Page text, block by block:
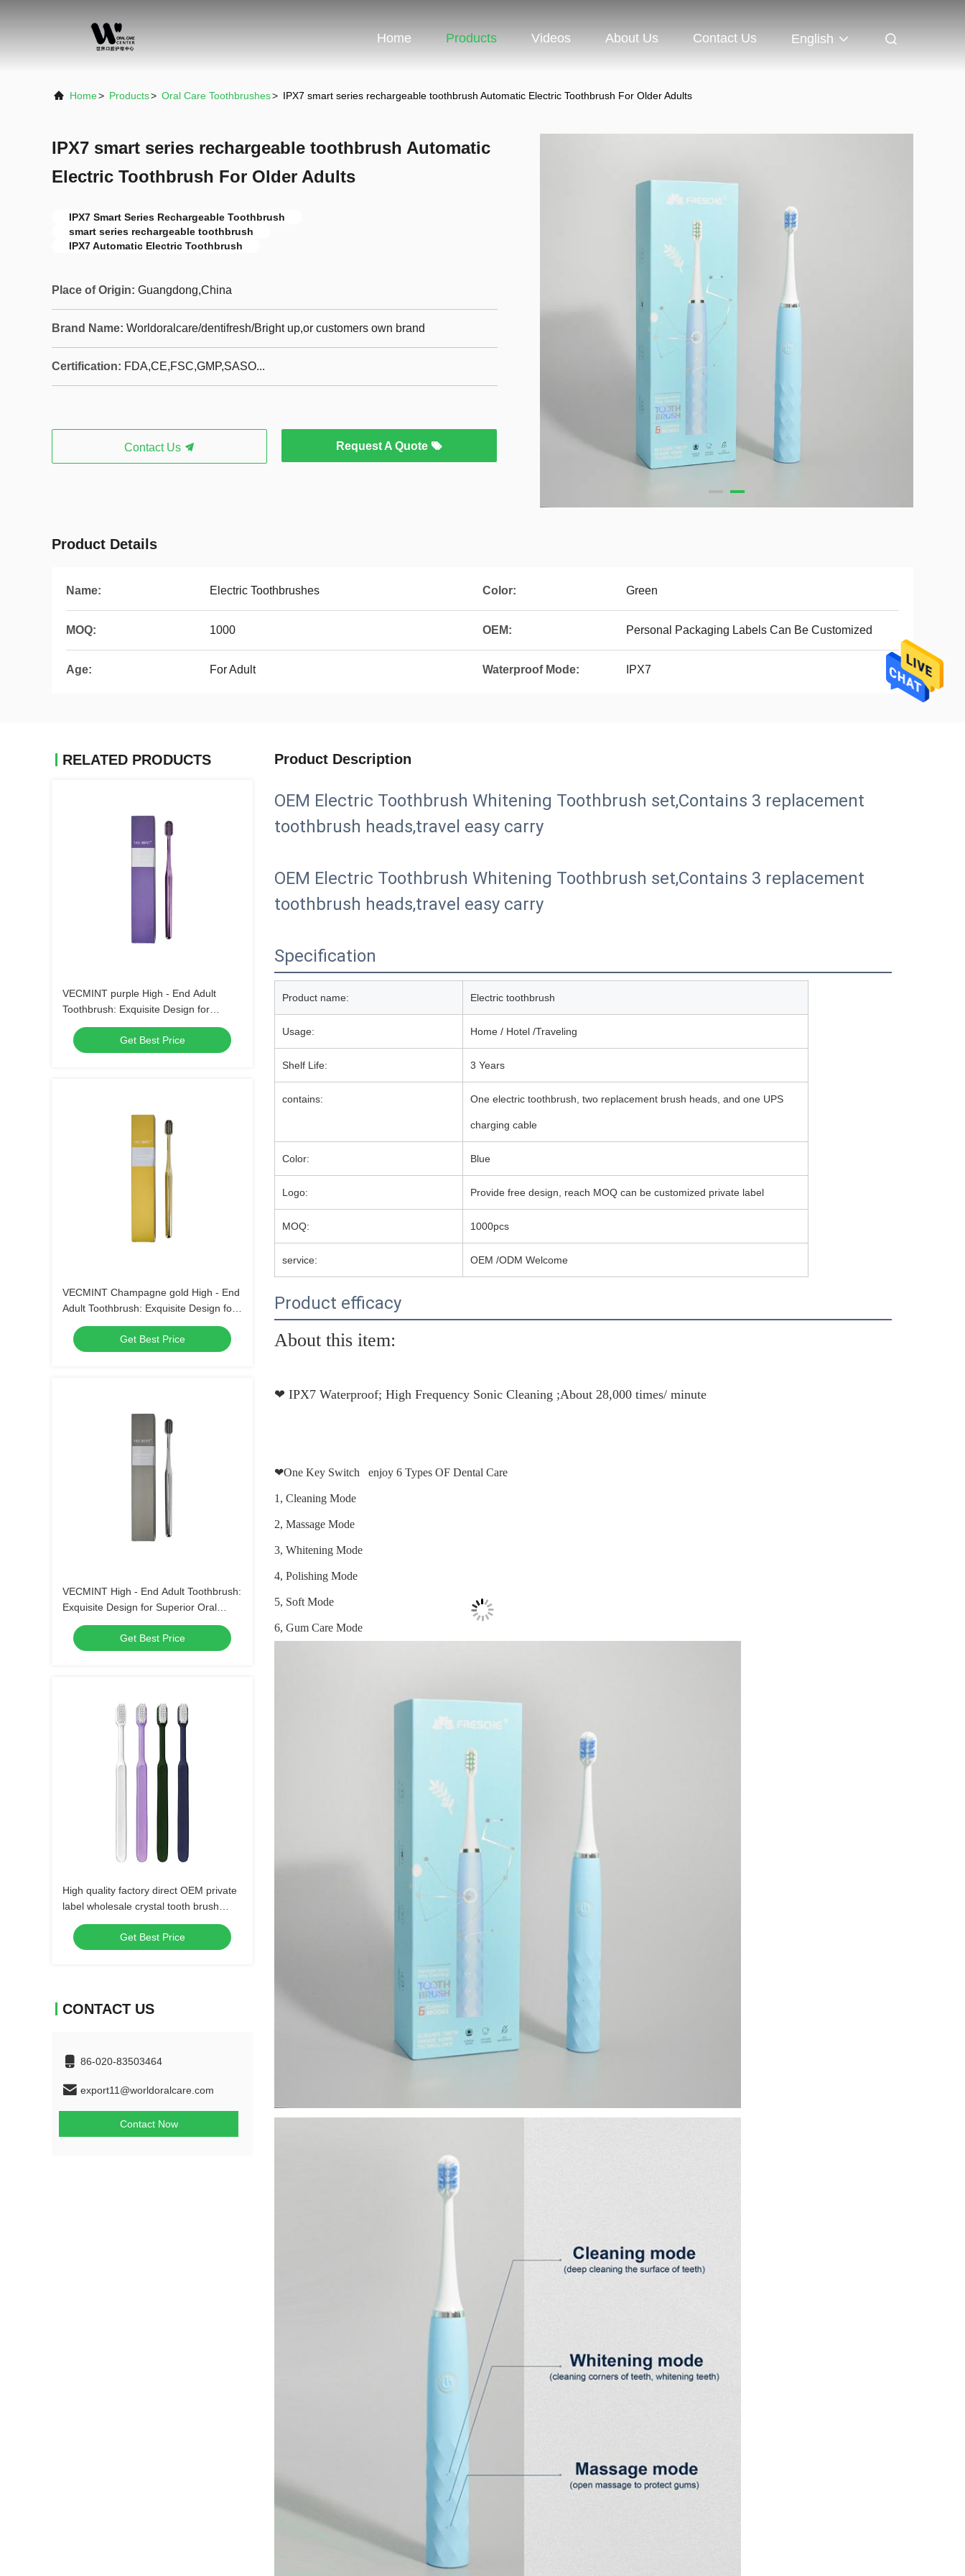
Home Products Videos About Us Contact Us English
Home> Products> Oral Care Toothbrushes> IPX7 smart series rechargeable toothbrush Automatic Electric Toothbrush For Older Adults
IPX7 smart series rechargeable toothbrush Automatic
Electric Toothbrush For Older Adults
IPX7 Smart Series Rechargeable Toothbrush
smart series rechargeable toothbrush
IPX7 Automatic Electric Toothbrush
Place of Origin: Guangdong,China
Brand Name: Worldoralcare/dentifresh/Bright up,or customers own brand
Certification: FDA,CE,FSC,GMP,SASO...
Contact Us Request A Quote
Product Details
Name: Electric Toothbrushes Color: Green
MOQ: 1000 OEM: Personal Packaging Labels Can Be Customized
Age: For Adult Waterproof Mode: IPX7
RELATED PRODUCTS
VECMINT purple High - End Adult
Toothbrush: Exquisite Design for
Superior Oral Hygiene, Perfect for Daily
Use
Get Best Price
VECMINT Champagne gold High - End
Adult Toothbrush: Exquisite Design for
Superior Oral Hygiene, Perfect for Daily
Use
Get Best Price
VECMINT High - End Adult Toothbrush:
Exquisite Design for Superior Oral
Hygiene, Perfect for Daily Use
Get Best Price
High quality factory direct OEM private
label wholesale crystal tooth brush
plastic manual soft bristle adult
toothbrush
Get Best Price
CONTACT US
86-020-83503464
export11@worldoralcare.com
Contact Now
Product Description
OEM Electric Toothbrush Whitening Toothbrush set,Contains 3 replacement
toothbrush heads,travel easy carry
OEM Electric Toothbrush Whitening Toothbrush set,Contains 3 replacement
toothbrush heads,travel easy carry
Specification
Product name: Electric toothbrush
Usage: Home / Hotel /Traveling
Shelf Life: 3 Years
contains: One electric toothbrush, two replacement brush heads, and one UPS
charging cable
Color: Blue
Logo: Provide free design, reach MOQ can be customized private label
MOQ: 1000pcs
service: OEM /ODM Welcome
Product efficacy
About this item:
❤ IPX7 Waterproof; High Frequency Sonic Cleaning ;About 28,000 times/ minute
❤One Key Switch enjoy 6 Types OF Dental Care
1, Cleaning Mode
2, Massage Mode
3, Whitening Mode
4, Polishing Mode
5, Soft Mode
6, Gum Care Mode